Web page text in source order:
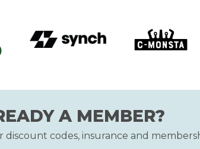
A MEMBER?
discount codes, insurance and